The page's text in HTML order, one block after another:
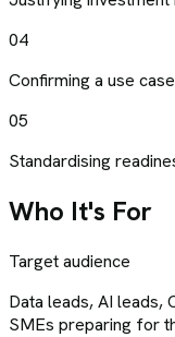
04
Confirming a use
05
Standardising
Who It's For
Target audience
Data leads, AI leads,
SMEs preparing for